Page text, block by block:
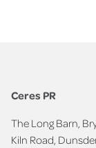
Ceres PR
The Long Barn,
Kiln Road,